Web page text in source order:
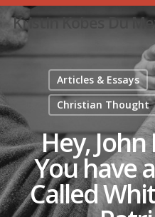
Skip
main
Kristin Kobes Du
Articles & Essays
Christian Thought
Hey,
You have
Called